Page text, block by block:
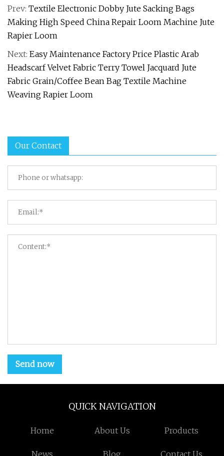
Prev: Textile Electronic Dobby Jute Sacking Bags
Making High Speed China Repair Loom Machine Jute
Rapier Loom
Next: Easy Maintenance Factory Price Plastic Arab
Headscarf Velvet Fabric Terry Towel Jacquard Jute
Fabric Grain/Coffee Bean Bag Textile Machine
Weaving Rapier Loom
Our Contact
Send now
QUICK NAVIGATION
Home About Us Products